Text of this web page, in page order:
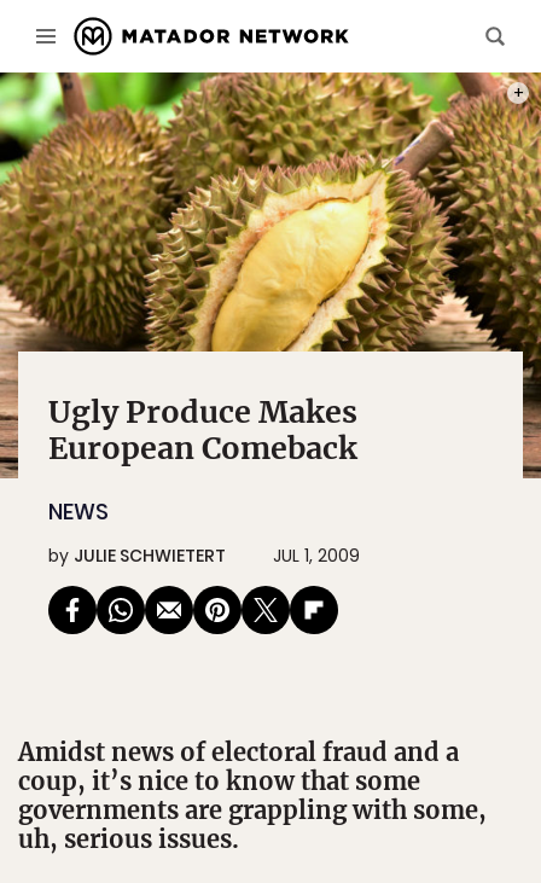
Ugly Produce Makes
European Comeback
NEWS
by JULIE SCHWIETERT JUL 1, 2009
Amidst news of electoral fraud and a
coup, it’s nice to know that some
governments are grappling with some,
uh, serious issues.